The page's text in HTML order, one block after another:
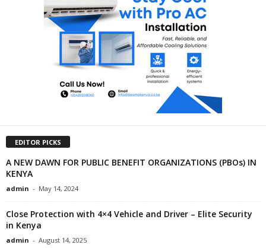
EDITOR PICKS
A NEW DAWN FOR PUBLIC BENEFIT ORGANIZATIONS (PBOs) IN
KENYA
admin - May 14, 2024
Close Protection with 4×4 Vehicle and Driver – Elite Security
in Kenya
admin - August 14, 2025